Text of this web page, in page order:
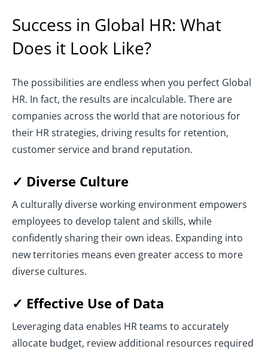
Success in Global HR: What
Does it Look Like?
The possibilities are endless when you perfect Global
HR. In fact, the results are incalculable. There are
companies across the world that are notorious for
their HR strategies, driving results for retention,
customer service and brand reputation.
✓ Diverse Culture
A culturally diverse working environment empowers
employees to develop talent and skills, while
confidently sharing their own ideas. Expanding into
new territories means even greater access to more
diverse cultures.
✓ Effective Use of Data
Leveraging data enables HR teams to accurately
allocate budget, review additional resources required